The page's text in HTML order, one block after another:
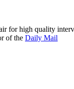
for high quality
of the Daily Mail